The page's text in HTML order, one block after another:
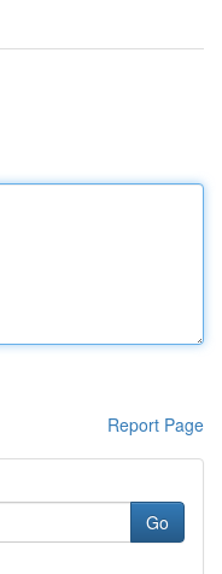
Report Page
Go